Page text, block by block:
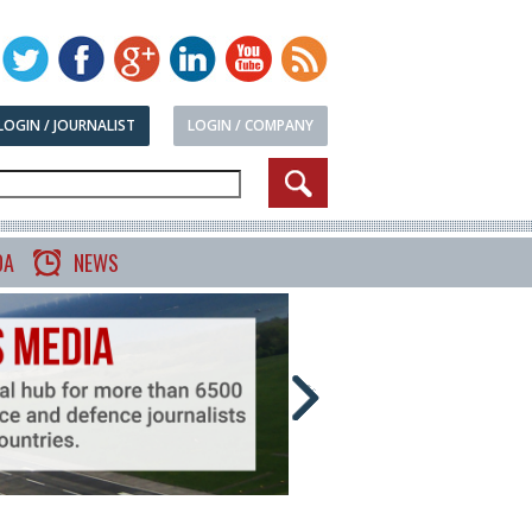
LOGIN / COMPANY
/ JOURNALIST
NEWS